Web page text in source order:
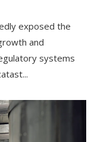
exposed the
and
systems